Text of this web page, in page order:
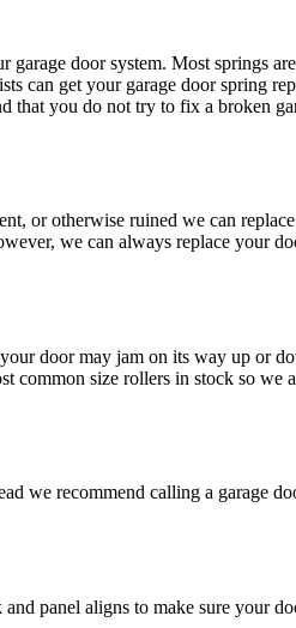
door system. Most springs
can get your garage door spring
that you do not try to fix a broken
or otherwise ruined we can
we can always replace your
door may jam on its way up or
common size rollers in stock so we
we recommend calling a garage
panel aligns to make sure your